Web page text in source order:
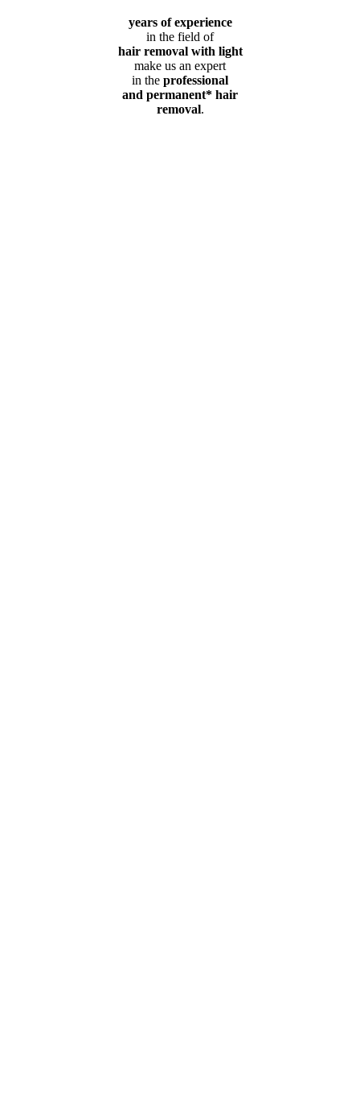
years of experience
in the field of
hair removal with light
make us an expert
in the professional
and permanent* hair
removal.